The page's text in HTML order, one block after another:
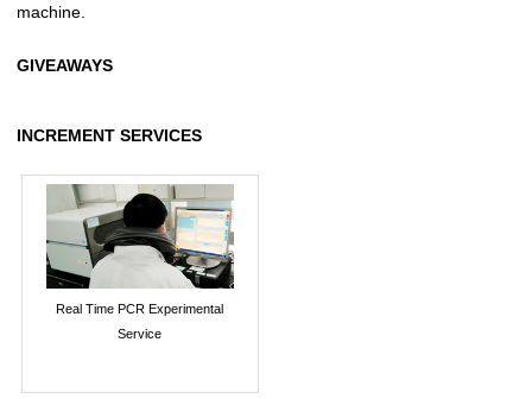
machine.
GIVEAWAYS
INCREMENT SERVICES
Real Time PCR Experimental
Service